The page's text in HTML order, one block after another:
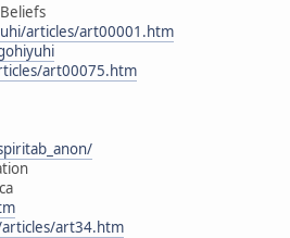
articles/art00001.htm
art00075.htm
art34.htm